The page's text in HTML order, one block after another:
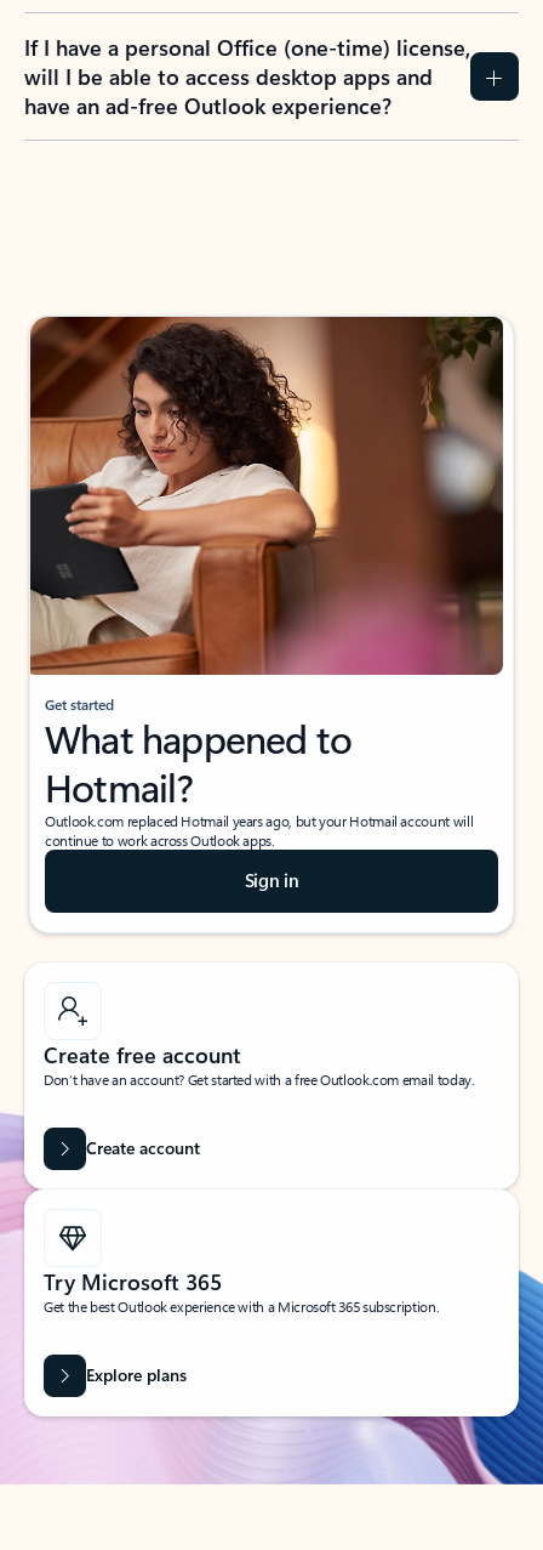
If I have a personal Office (one-time) license,
will I be able to access desktop apps and
have an ad-free Outlook experience?
Get started
What happened to
Hotmail?
Outlook.com replaced Hotmail years ago, but your Hotmail account will
continue to work across Outlook apps.
Sign in
Create free account
Don’t have an account? Get started with a free Outlook.com email today.
Create account
Try Microsoft 365
Get the best Outlook experience with a Microsoft 365 subscription.
Explore plans